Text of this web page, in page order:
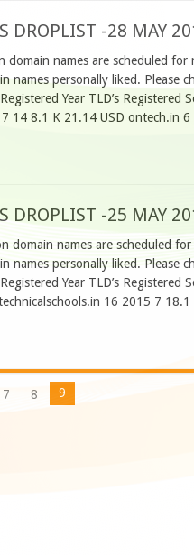
DROPLIST -28 MAY
names are scheduled for
names personally liked. Please
Year TLD’s Registered
14 8.1 K 21.14 USD ontech.in
DROPLIST -25 MAY
names are scheduled
names personally liked. Please
Year TLD’s Registered
16 2015 7
7 8 9